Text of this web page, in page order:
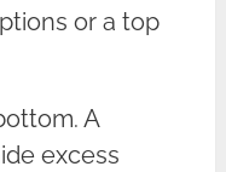
or a top
A
excess